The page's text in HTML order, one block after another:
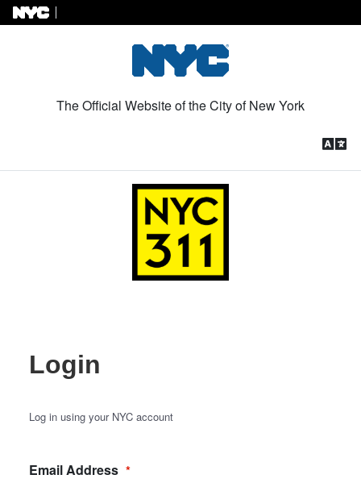
The Official Website of the City of New York
Login
Log in using your NYC account
Email Address *